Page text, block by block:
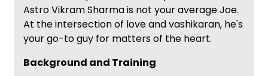
Astro Vikram Sharma is not your average Joe.
At the intersection of love and vashikaran, he's
your go-to guy for matters of the heart.
Background and Training